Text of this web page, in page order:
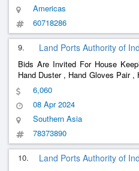
Americas
60718286
9. Land Ports Authority of
Bids Are Invited For House
Hand Duster , Hand Gloves Pair ,
Cleaner , Hit , Odonil Room
Pocha , R1floor Cleaner , Room
6,060
08 Apr 2024
Southern Asia
78373890
10. Land Ports Authority of